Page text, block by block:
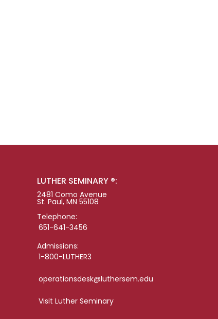
LUTHER SEMINARY ®:
2481 Como Avenue
St. Paul, MN 55108
Telephone:
651-641-3456
Admissions:
1-800-LUTHER3
operationsdesk@luthersem.edu
Visit Luther Seminary